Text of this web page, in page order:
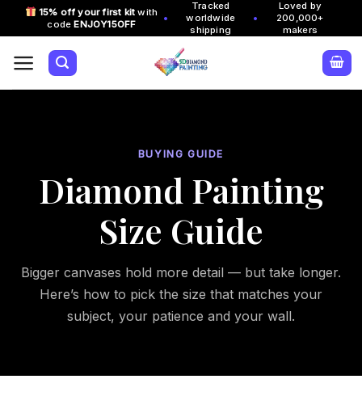
15% off your first kit with
codeENJOY15OFF •
Tracked
worldwide
shipping
•
Loved by
200,000+
makers
BUYING GUIDE
Diamond Painting
Size Guide
Bigger canvases hold more detail — but take longer.
Here’s how to pick the size that matches your
subject, your patience and your wall.